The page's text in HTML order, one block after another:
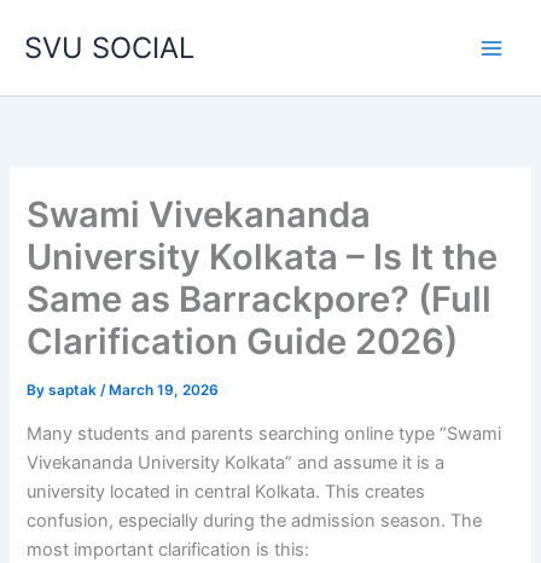
SVU SOCIAL
Swami Vivekananda
University Kolkata – Is It the
Same as Barrackpore? (Full
Clarification Guide 2026)
Bysaptak/ March 19, 2026
Many students and parents searching online type “Swami
Vivekananda University Kolkata” and assume it is a
university located in central Kolkata. This creates
confusion, especially during the admission season. The
most important clarification is this: